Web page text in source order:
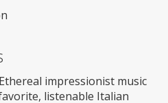
impressionist music
listenable Italian